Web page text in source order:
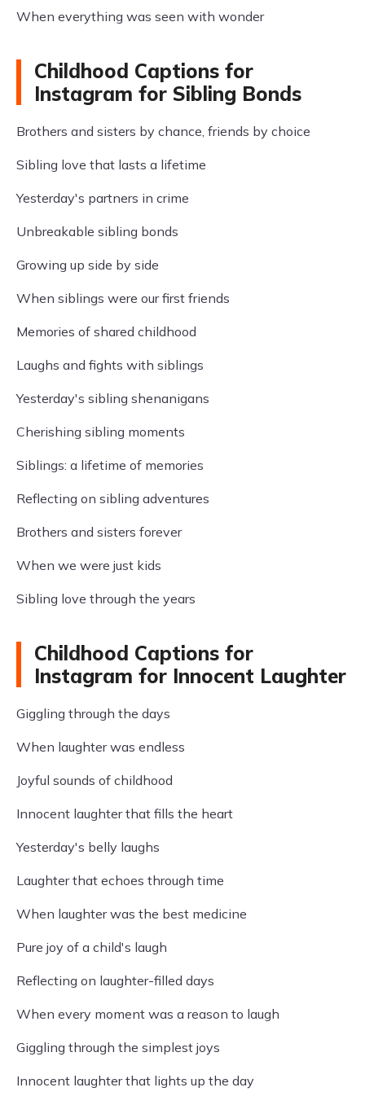
When everything was seen with wonder
Childhood Captions for
Instagram for Sibling Bonds
Brothers and sisters by chance, friends by choice
Sibling love that lasts a lifetime
Yesterday's partners in crime
Unbreakable sibling bonds
Growing up side by side
When siblings were our first friends
Memories of shared childhood
Laughs and fights with siblings
Yesterday's sibling shenanigans
Cherishing sibling moments
Siblings: a lifetime of memories
Reflecting on sibling adventures
Brothers and sisters forever
When we were just kids
Sibling love through the years
Childhood Captions for
Instagram for Innocent Laughter
Giggling through the days
When laughter was endless
Joyful sounds of childhood
Innocent laughter that fills the heart
Yesterday's belly laughs
Laughter that echoes through time
When laughter was the best medicine
Pure joy of a child's laugh
Reflecting on laughter-filled days
When every moment was a reason to laugh
Giggling through the simplest joys
Innocent laughter that lights up the day